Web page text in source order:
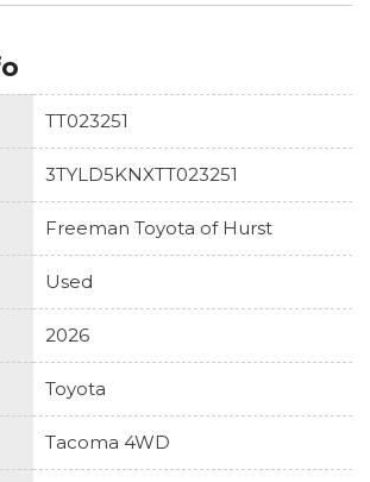
TT023251
3TYLD5KNXTT023251
Freeman Toyota of Hurst
Used
2026
Toyota
Tacoma 4WD